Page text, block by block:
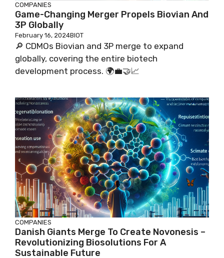
COMPANIES
Game-Changing Merger Propels Biovian And
3P Globally
February 16, 2024BIOT
🔎 CDMOs Biovian and 3P merge to expand
globally, covering the entire biotech
development process. 🌍💼🤝📈
COMPANIES
Danish Giants Merge To Create Novonesis –
Revolutionizing Biosolutions For A
Sustainable Future